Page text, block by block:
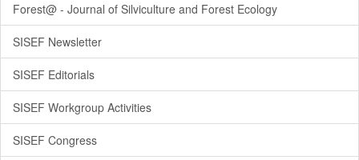
Forest@ - Journal of Silviculture and Forest Ecology
SISEF Newsletter
SISEF Editorials
SISEF Workgroup Activities
SISEF Congress